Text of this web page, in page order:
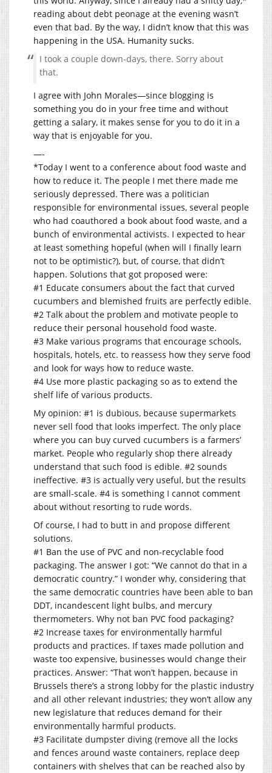
reading about debt peonage at the evening wasn’t
even that bad. By the way, I didn’t know that this was
happening in the USA. Humanity sucks.
I took a couple down-days, there. Sorry about
that.
I agree with John Morales—since blogging is
something you do in your free time and without
getting a salary, it makes sense for you to do it in a
way that is enjoyable for you.
—-
*Today I went to a conference about food waste and
how to reduce it. The people I met there made me
seriously depressed. There was a politician
responsible for environmental issues, several people
who had coauthored a book about food waste, and a
bunch of environmental activists. I expected to hear
at least something hopeful (when will I finally learn
not to be optimistic?), but, of course, that didn’t
happen. Solutions that got proposed were:
#1 Educate consumers about the fact that curved
cucumbers and blemished fruits are perfectly edible.
#2 Talk about the problem and motivate people to
reduce their personal household food waste.
#3 Make various programs that encourage schools,
hospitals, hotels, etc. to reassess how they serve food
and look for ways how to reduce waste.
#4 Use more plastic packaging so as to extend the
shelf life of various products.
My opinion: #1 is dubious, because supermarkets
never sell food that looks imperfect. The only place
where you can buy curved cucumbers is a farmers’
market. People who regularly shop there already
understand that such food is edible. #2 sounds
ineffective. #3 is actually very useful, but the results
are small-scale. #4 is something I cannot comment
about without resorting to rude words.
Of course, I had to butt in and propose different
solutions.
#1 Ban the use of PVC and non-recyclable food
packaging. The answer I got: “We cannot do that in a
democratic country.” I wonder why, considering that
the same democratic countries have been able to ban
DDT, incandescent light bulbs, and mercury
thermometers. Why not ban PVC food packaging?
#2 Increase taxes for environmentally harmful
products and practices. If taxes made pollution and
waste too expensive, businesses would change their
practices. Answer: “That won’t happen, because in
Brussels there’s a strong lobby for the plastic industry
and all other relevant industries; they won’t allow any
new legislature that reduces demand for their
environmentally harmful products.
#3 Facilitate dumpster diving (remove all the locks
and fences around waste containers, replace deep
containers with shelves that can be reached also by